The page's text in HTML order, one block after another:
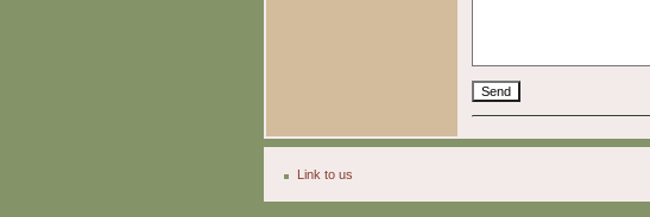
Link to us